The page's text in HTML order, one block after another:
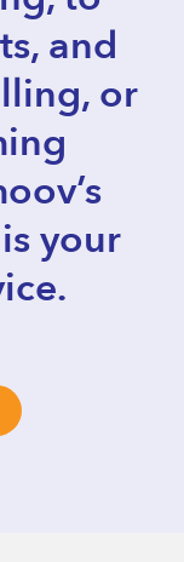
and
or
your